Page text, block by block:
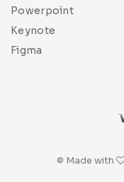
Powerpoint
Keynote
Figma
© Made with